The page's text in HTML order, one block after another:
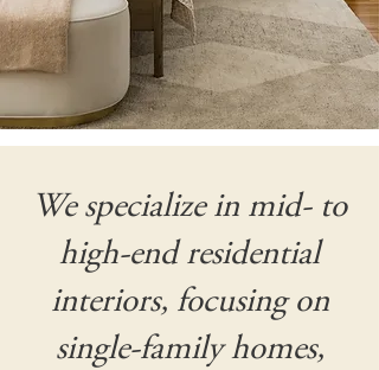
We specialize in mid- to
high-end residential
interiors, focusing on
single-family homes,